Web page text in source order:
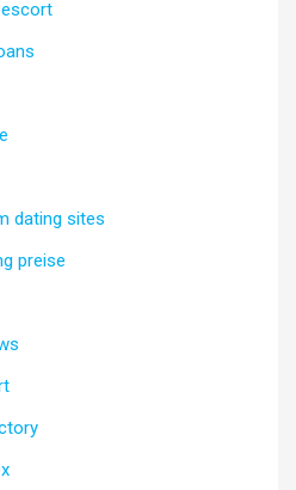
dating sites
preise